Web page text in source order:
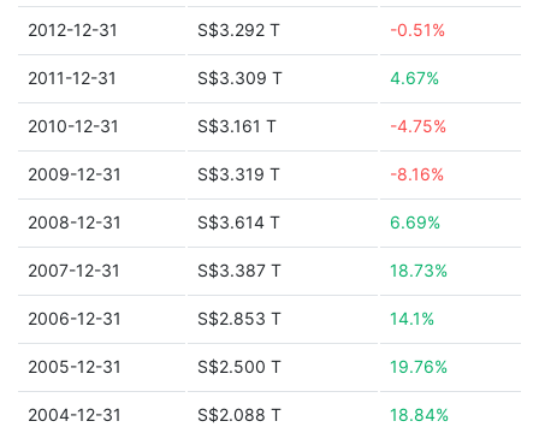
2012-12-31 S$3.292 T -0.51%
2011-12-31 S$3.309 T 4.67%
2010-12-31 S$3.161 T -4.75%
2009-12-31 S$3.319 T -8.16%
2008-12-31 S$3.614 T 6.69%
2007-12-31 S$3.387 T 18.73%
2006-12-31 S$2.853 T 14.1%
2005-12-31 S$2.500 T 19.76%
2004-12-31 S$2.088 T 18.84%